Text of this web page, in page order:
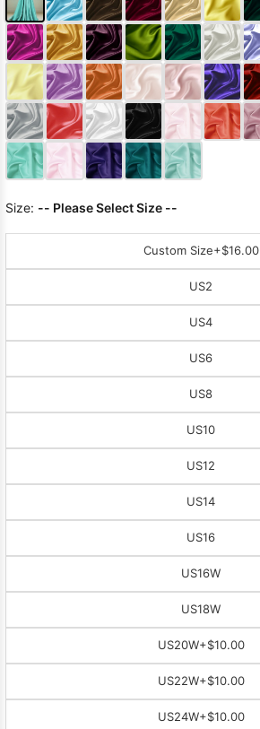
Size: -- Please Select Size --
Custom Size+$16.00
US2
US4
US6
US8
US10
US12
US14
US16
US16W
US18W
US20W+$10.00
US22W+$10.00
US24W+$10.00